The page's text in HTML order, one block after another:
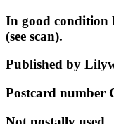
In good condition
(see scan).
Published by
Postcard number